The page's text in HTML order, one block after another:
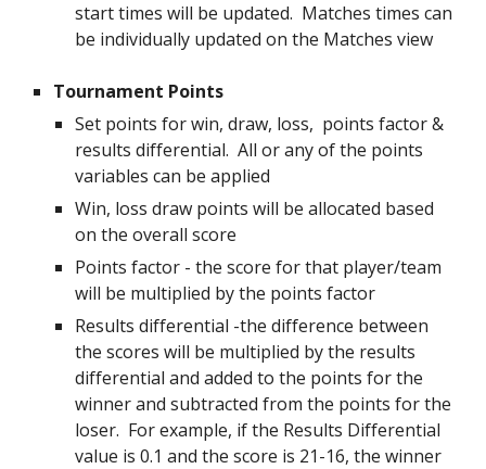
start times will be updated. Matches times can
be individually updated on the Matches view
Tournament Points
Set points forwin, draw, loss, points factor &
results differential. All or any of the points
variables can be applied
Win, loss draw points will be allocated based
on the overall score
Points factor - the score for that player/team
will be multiplied by the points factor
Results differential -the difference between
the scores will be multiplied by the results
differential and added to the points for the
winner and subtracted from the points for the
loser. For example, if the Results Differential
value is 0.1 and the score is 21-16, the winner